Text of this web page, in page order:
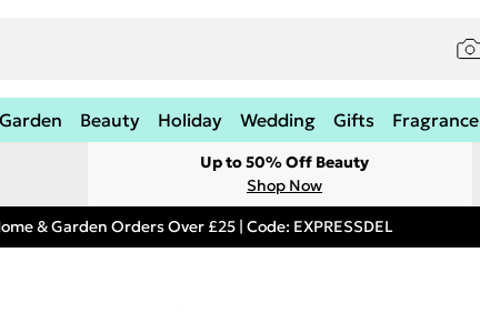
Garden Beauty Holiday Wedding Gifts Fragrance
Up to 50% Off Beauty
Shop Now
& Garden Orders Over £25 | Code: EXPRESSDEL